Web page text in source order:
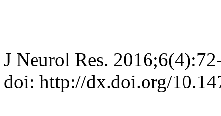
J Neurol Res.
doi: http://dx.doi.org/